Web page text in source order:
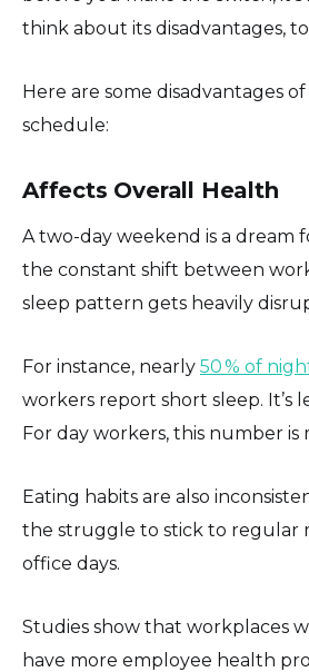
think about its disadvantages,
Here are some disadvantages
schedule:
Affects Overall Health
A two-day weekend is a dream
the constant shift between
sleep pattern gets heavily
For instance, nearly 50 % of
workers report short sleep. It’s
For day workers, this number is
Eating habits are also
the struggle to stick to regular
office days.
Studies show that workplaces
have more employee health